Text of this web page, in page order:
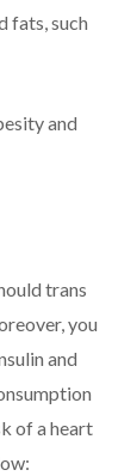
fats, such
and
trans
you
and
of a heart